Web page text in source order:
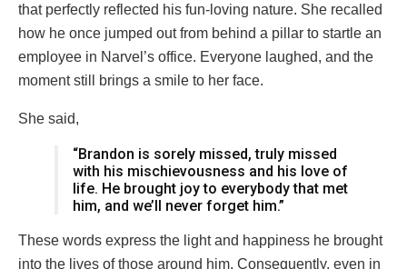
that perfectly reflected his fun-loving nature. She recalled
how he once jumped out from behind a pillar to startle an
employee in Narvel’s office. Everyone laughed, and the
moment still brings a smile to her face.
She said,
“Brandon is sorely missed, truly missed
with his mischievousness and his love of
life. He brought joy to everybody that met
him, and we’ll never forget him.”
These words express the light and happiness he brought
into the lives of those around him. Consequently, even in